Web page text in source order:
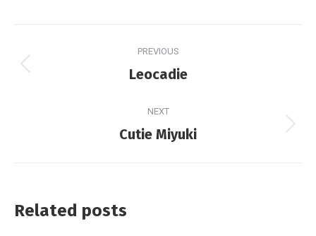
navigation
PREVIOUS
Previous
Leocadie
NEXT
Next
Cutie Miyuki
Related posts